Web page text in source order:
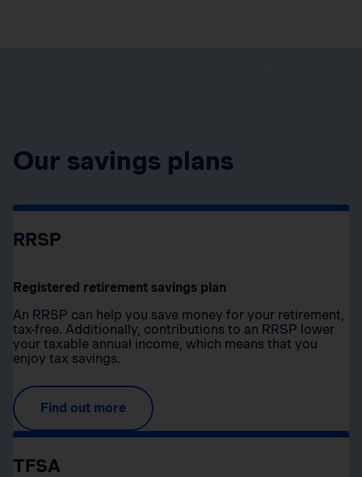
Our savings plans
RRSP
Registered retirement savings plan
An RRSP can help you save money for your retirement,
tax-free. Additionally, contributions to an RRSP lower
your taxable annual income, which means that you
enjoy tax savings.
Find out more
TFSA